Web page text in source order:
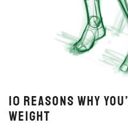
10 Reasons why
Weight